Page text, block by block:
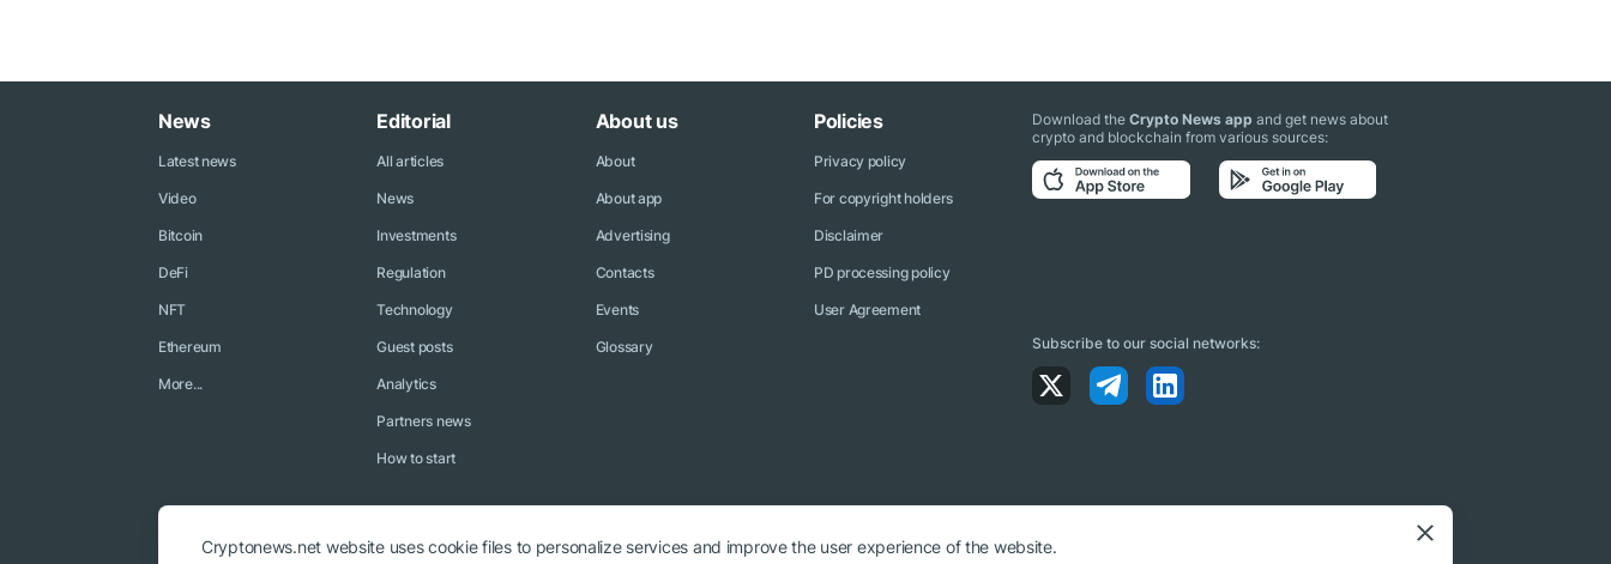
News
Latest news
Video
Bitcoin
DeFi
NFT
Ethereum
More...
Editorial
All articles
News
Investments
Regulation
Technology
Guest posts
Analytics
Partners news
How to start
About us
About
About app
Advertising
Contacts
Events
Glossary
Policies
Privacy policy
For copyright holders
Disclaimer
PD processing policy
User Agreement
Download theCrypto News app and get news about
crypto and blockchain from various sources:
Subscribe to our social networks:
Cryptonews.net website uses cookie files to personalize services and improve the user experience of the website.